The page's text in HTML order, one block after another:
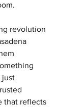
revolution
just
that reflects